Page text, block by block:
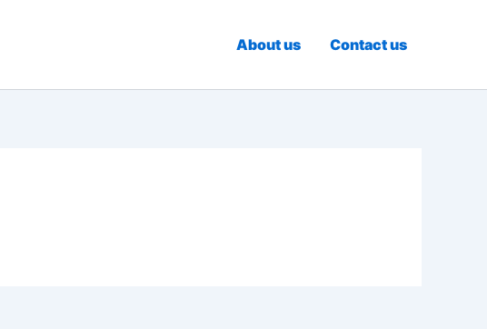
About us Contact us